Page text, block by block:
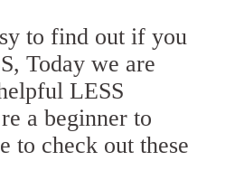
to find out if you
Today we are
LESS
a beginner to
to check out these